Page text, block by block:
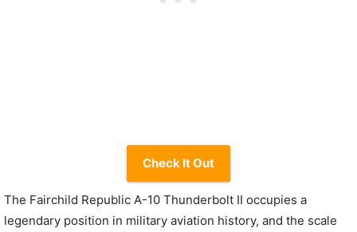
Check It Out
The Fairchild Republic A-10 Thunderbolt II occupies a
legendary position in military aviation history, and the scale